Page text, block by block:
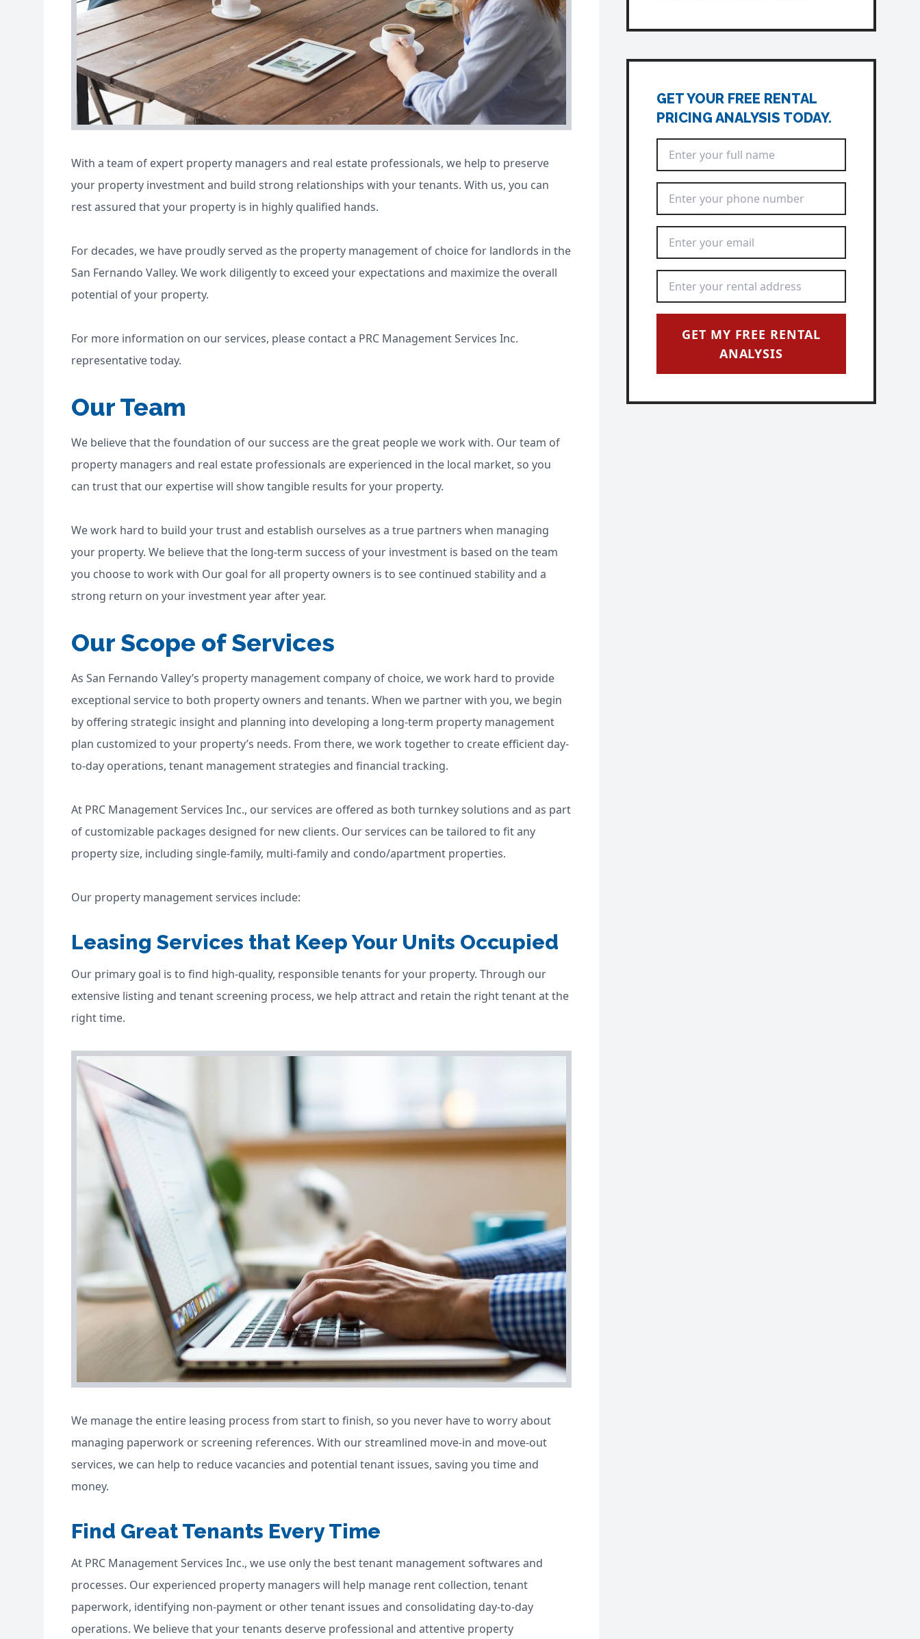
With a team of expert property managers and real estate professionals, we help to preserve
your property investment and build strong relationships with your tenants. With us, you can
rest assured that your property is in highly qualified hands.
For decades, we have proudly served as the property management of choice for landlords in the
San Fernando Valley. We work diligently to exceed your expectations and maximize the overall
potential of your property.
For more information on our services, please contact a PRC Management Services Inc.
representative today.
Our Team
We believe that the foundation of our success are the great people we work with. Our team of
property managers and real estate professionals are experienced in the local market, so you
can trust that our expertise will show tangible results for your property.
We work hard to build your trust and establish ourselves as a true partners when managing
your property. We believe that the long-term success of your investment is based on the team
you choose to work with Our goal for all property owners is to see continued stability and a
strong return on your investment year after year.
Our Scope of Services
As San Fernando Valley’s property management company of choice, we work hard to provide
exceptional service to both property owners and tenants. When we partner with you, we begin
by offering strategic insight and planning into developing a long-term property management
plan customized to your property’s needs. From there, we work together to create efficient day-
to-day operations, tenant management strategies and financial tracking.
At PRC Management Services Inc., our services are offered as both turnkey solutions and as part
of customizable packages designed for new clients. Our services can be tailored to fit any
property size, including single-family, multi-family and condo/apartment properties.
Our property management services include:
Leasing Services that Keep Your Units Occupied
Our primary goal is to find high-quality, responsible tenants for your property. Through our
extensive listing and tenant screening process, we help attract and retain the right tenant at the
right time.
We manage the entire leasing process from start to finish, so you never have to worry about
managing paperwork or screening references. With our streamlined move-in and move-out
services, we can help to reduce vacancies and potential tenant issues, saving you time and
money.
Find Great Tenants Every Time
At PRC Management Services Inc., we use only the best tenant management softwares and
processes. Our experienced property managers will help manage rent collection, tenant
paperwork, identifying non-payment or other tenant issues and consolidating day-to-day
operations. We believe that your tenants deserve professional and attentive property
GET YOUR FREE RENTAL
PRICING ANALYSIS TODAY.
GET MY FREE RENTAL
ANALYSIS